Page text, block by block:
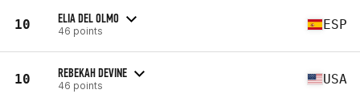
10 ELIA DEL OLMO
46 points ESP
10 REBEKAH DEVINE
46 points USA